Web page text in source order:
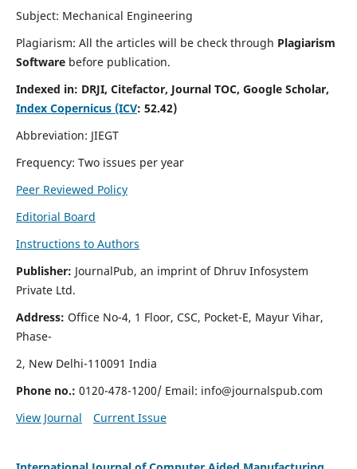
Subject: Mechanical Engineering
Plagiarism: All the articles will be check through Plagiarism
Software before publication.
Indexed in: DRJI, Citefactor, Journal TOC, Google Scholar,
Index Copernicus (ICV: 52.42)
Abbreviation: JIEGT
Frequency: Two issues per year
Peer Reviewed Policy
Editorial Board
Instructions to Authors
Publisher: JournalPub, an imprint of Dhruv Infosystem
Private Ltd.
Address: Office No-4, 1 Floor, CSC, Pocket-E, Mayur Vihar,
Phase-
2, New Delhi-110091 India
Phone no.: 0120-478-1200/ Email: info@journalspub.com
View Journal
Current Issue